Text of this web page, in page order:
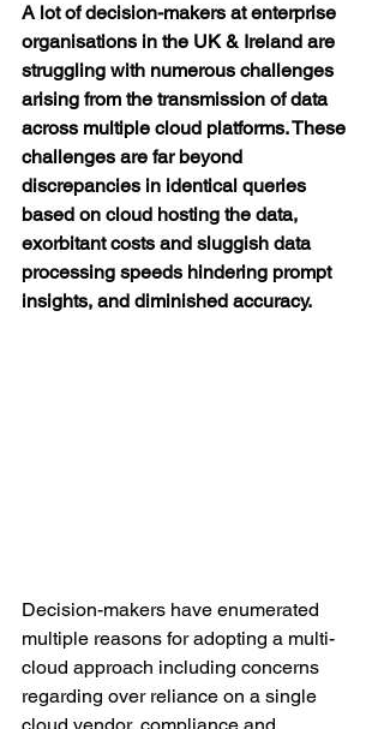
A lot of decision-makers at enterprise
organisations in the UK & Ireland are
struggling with numerous challenges
arising from the transmission of data
across multiple cloud platforms. These
challenges are far beyond
discrepancies in identical queries
based on cloud hosting the data,
exorbitant costs and sluggish data
processing speeds hindering prompt
insights, and diminished accuracy.
Decision-makers have enumerated
multiple reasons for adopting a multi-
cloud approach including concerns
regarding over reliance on a single